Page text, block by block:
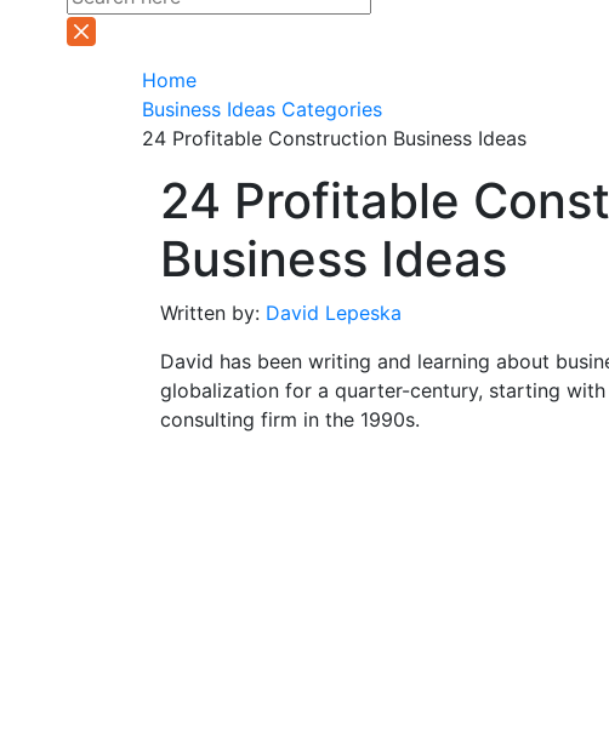
Home
Business Ideas Categories
24 Profitable Construction Business Ideas
24 Profitable
Business Ideas
Written by: David Lepeska
David has been writing and learning about
globalization for a quarter-century, starting with
consulting firm in the 1990s.